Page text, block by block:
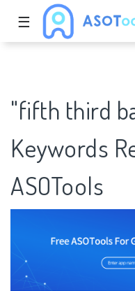
☰
"fifth third
Keywords
ASOTools